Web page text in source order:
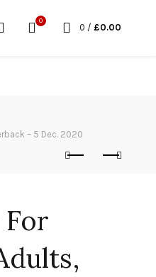
0
0 / £0.00
– 5 Dec. 2020